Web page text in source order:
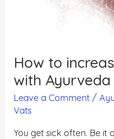
How to
with
Leave a Comment /
Vats
You get sick often. Be it